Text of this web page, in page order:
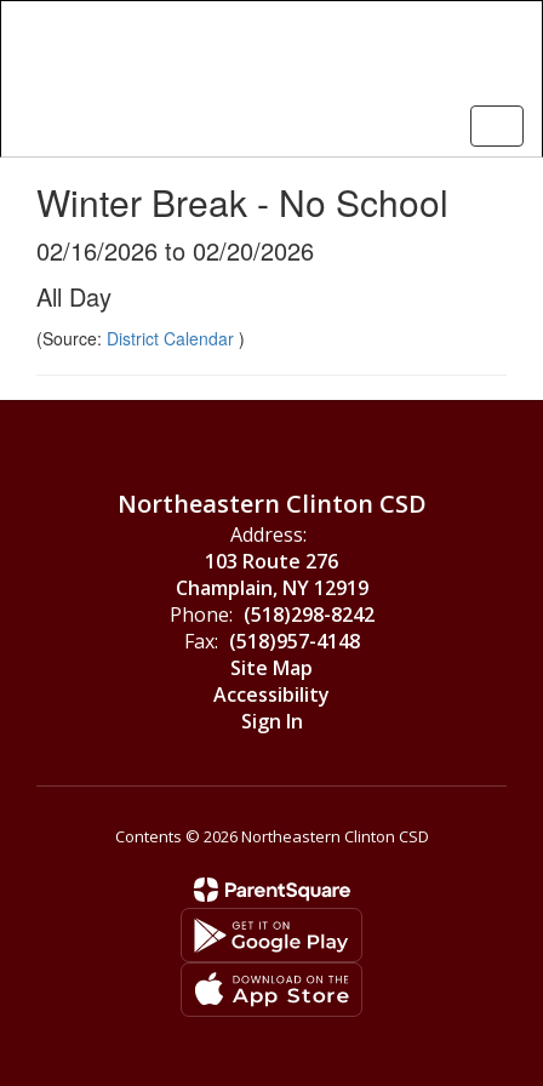
Winter Break - No School
02/16/2026 to 02/20/2026
All Day
(Source: District Calendar )
Northeastern Clinton CSD
Address:
103 Route 276
Champlain, NY 12919
Phone: (518)298-8242
Fax: (518)957-4148
Site Map
Accessibility
Sign In
Contents © 2026 Northeastern Clinton CSD